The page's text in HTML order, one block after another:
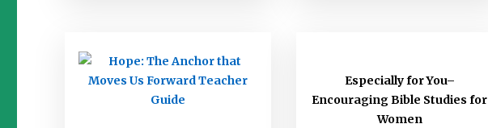
Especially for You–
Encouraging Bible Studies for
Women